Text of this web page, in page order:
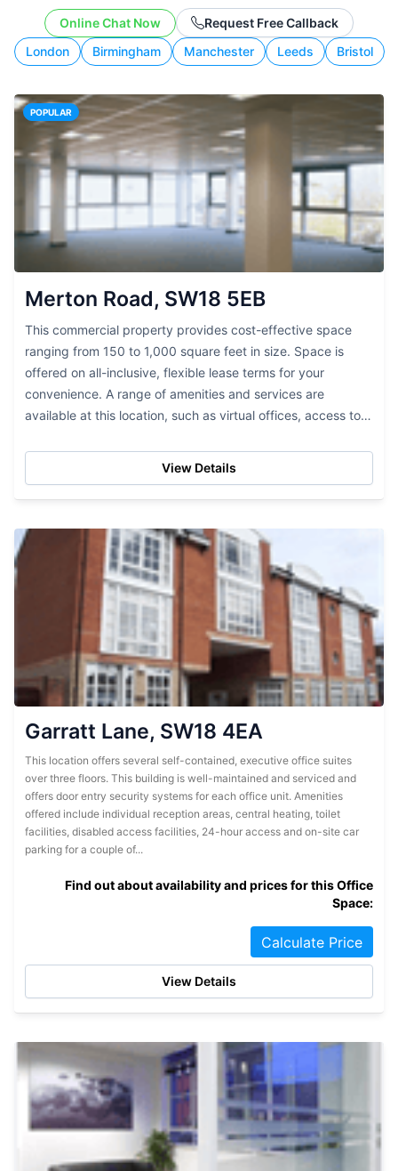
working style.
London Birmingham Manchester Leeds Bristol
Online Chat Now Request Free Callback
POPULAR
Merton Road, SW18 5EB
This commercial property provides cost-effective space
ranging from 150 to 1,000 square feet in size. Space is
offered on all-inclusive, flexible lease terms for your
convenience. A range of amenities and services are
available at this location, such as virtual offices, access to
View Details
Garratt Lane, SW18 4EA
This location offers several self-contained, executive office suites
over three floors. This building is well-maintained and serviced and
offers door entry security systems for each office unit. Amenities
offered include individual reception areas, central heating, toilet
facilities, disabled access facilities, 24-hour access and on-site car
parking for a couple of...
Find out about availability and prices for this Office
Space:
Calculate Price
View Details